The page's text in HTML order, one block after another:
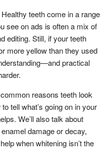
teeth come in a range
see on ads is often a mix of
editing. Still, if your teeth
more yellow than they used
practical
reasons teeth look
tell what’s going on in your
We’ll also talk about
damage or decay,
when whitening isn’t the